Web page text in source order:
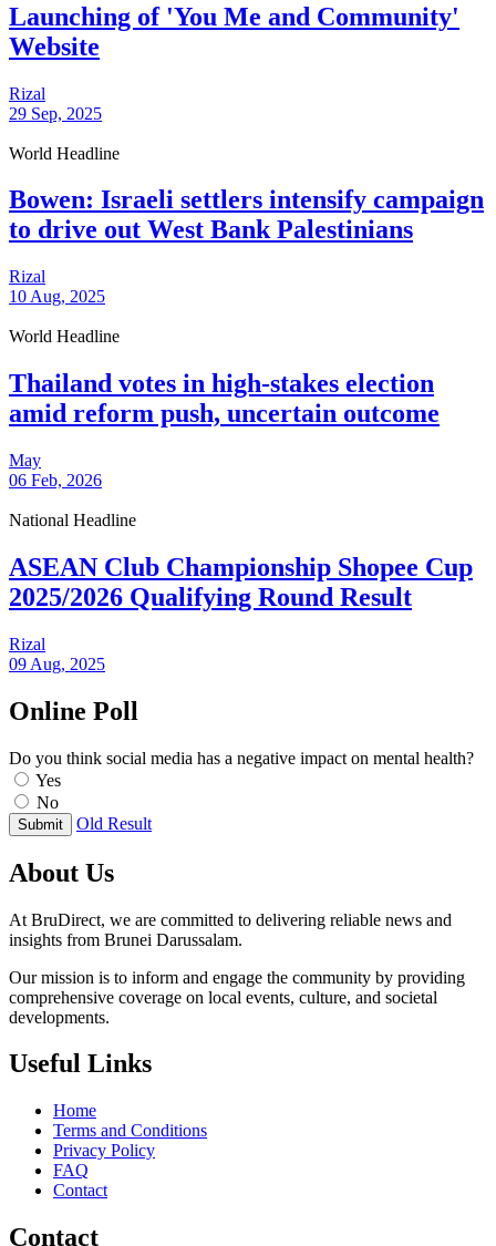
Launching of 'You Me and Community'
Website
Rizal
29 Sep, 2025
World Headline
Bowen: Israeli settlers intensify campaign
to drive out West Bank Palestinians
Rizal
10 Aug, 2025
World Headline
Thailand votes in high-stakes election
amid reform push, uncertain outcome
May
06 Feb, 2026
National Headline
ASEAN Club Championship Shopee Cup
2025/2026 Qualifying Round Result
Rizal
09 Aug, 2025
Online Poll
Do you think social media has a negative impact on mental health?
Yes
No
Submit Old Result
About Us
At BruDirect, we are committed to delivering reliable news and
insights from Brunei Darussalam.
Our mission is to inform and engage the community by providing
comprehensive coverage on local events, culture, and societal
developments.
Useful Links
Home
Terms and Conditions
Privacy Policy
FAQ
Contact
Contact